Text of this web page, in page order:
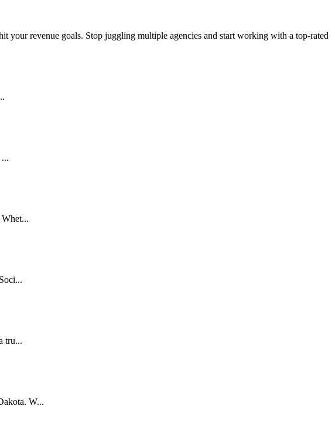
your revenue goals. Stop juggling multiple agencies and start working with a top-rated
tru...
W...